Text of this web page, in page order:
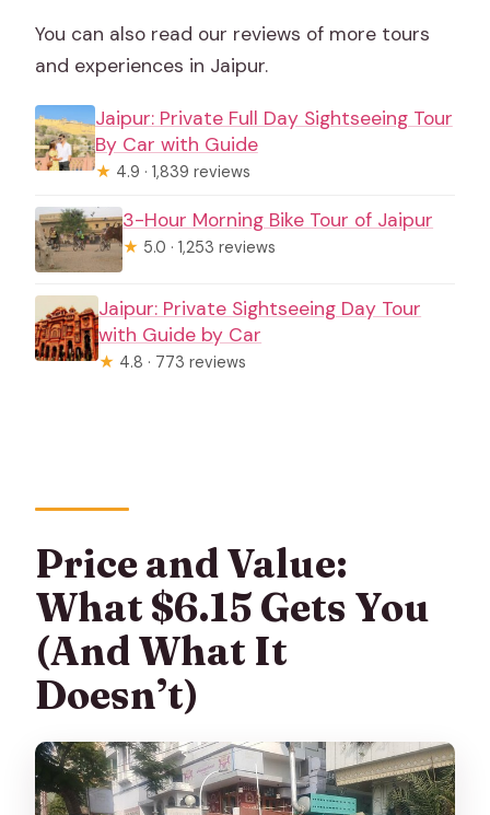
You can also read our reviews of more tours
and experiences in Jaipur.
Jaipur: Private Full Day Sightseeing Tour
By Car with Guide
★ 4.9 · 1,839 reviews
3-Hour Morning Bike Tour of Jaipur
★ 5.0 · 1,253 reviews
Jaipur: Private Sightseeing Day Tour
with Guide by Car
★ 4.8 · 773 reviews
Price and Value:
What $6.15 Gets You
(And What It
Doesn’t)